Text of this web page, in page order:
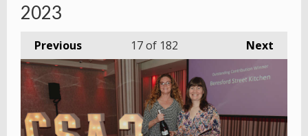
2023
Previous Next
17of 182